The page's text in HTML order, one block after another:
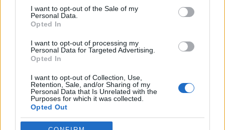
consent section.
I want to opt-out of the Sale of my
Personal Data.
Opted In
I want to opt-out of processing my
Personal Data for Targeted Advertising.
Opted In
I want to opt-out of Collection, Use,
Retention, Sale, and/or Sharing of my
Personal Data that Is Unrelated with the
Purposes for which it was collected.
Opted Out
A franciaLethian Dreams2002-ben alakult
Van Roos
azóta is az atmoszférikus/ethereal doom metal ...